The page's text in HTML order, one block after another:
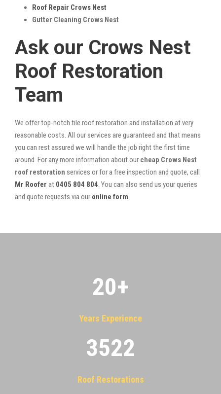
Roof Repair Crows Nest
Gutter Cleaning Crows Nest
Ask our Crows Nest
Roof Restoration
Team
We offer top-notch tile roof restoration and installation at very
reasonable costs. All our services are guaranteed and that means
you can rest assured we will handle the job right the first time
around. For any more information about our cheap Crows Nest
roof restoration services or for a free inspection and quote, call
Mr Roofer at 0405 804 804. You can also send us your queries
and quote requests via our online form.
20+
Years Experience
3522
Roof Restorations